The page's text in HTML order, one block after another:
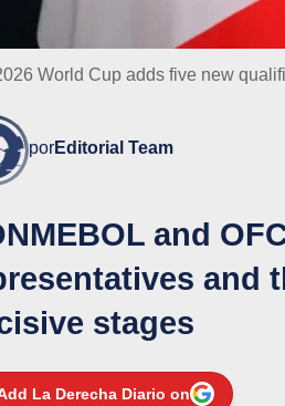
World Cup adds five new
porEditorial Team
and
and
stages
La Derecha Diario on